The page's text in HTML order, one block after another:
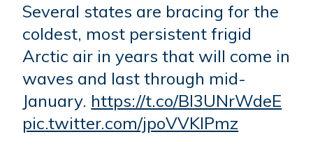
Several states are bracing for the
coldest, most persistent frigid
Arctic air in years that will come in
waves and last through mid-
January. https://t.co/BI3UNrWdeE
pic.twitter.com/jpoVVKIPmz